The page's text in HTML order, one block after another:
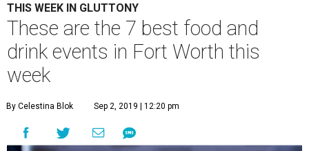
THIS WEEK IN GLUTTONY
These are the 7 best food and
drink events in Fort Worth this
week
By Celestina Blok Sep 2, 2019 | 12:20 pm